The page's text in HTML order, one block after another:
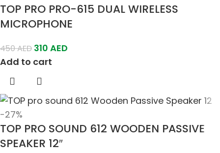
TOP PRO PRO-615 DUAL WIRELESS
MICROPHONE
450AED 310 AED
Add to cart
-27%
TOP PRO SOUND 612 WOODEN PASSIVE
SPEAKER 12″